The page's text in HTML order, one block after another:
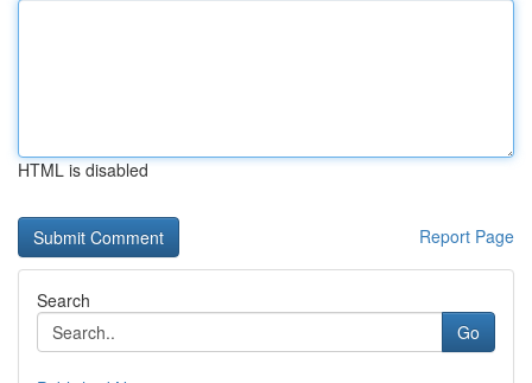
HTML is disabled
Report Page
Search
Go